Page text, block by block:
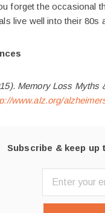
forget the occasional
live well into their
Memory Loss Myths
www.alz.org/
Subscribe & keep